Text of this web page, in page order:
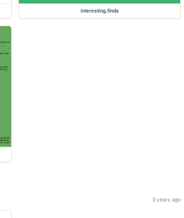
interesting.finds
3 years ago